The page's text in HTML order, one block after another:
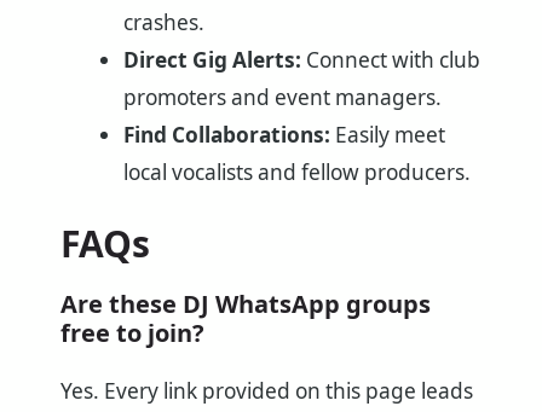
crashes.
Direct Gig Alerts: Connect with club
promoters and event managers.
Find Collaborations: Easily meet
local vocalists and fellow producers.
FAQs
Are these DJ WhatsApp groups
free to join?
Yes. Every link provided on this page leads